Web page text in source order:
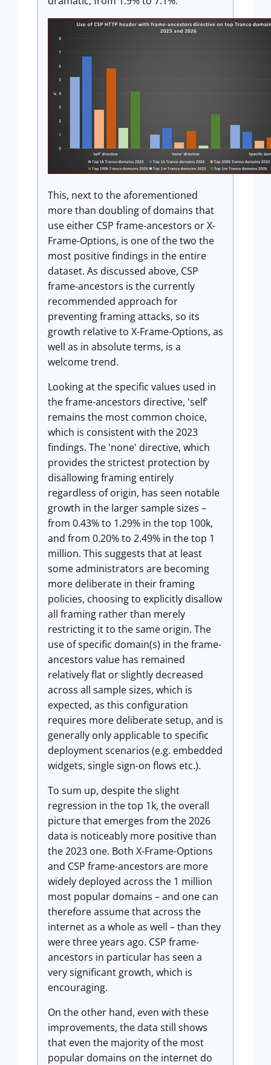
This, next to the aforementioned
more than doubling of domains that
use either CSP frame-ancestors or X-
Frame-Options, is one of the two the
most positive findings in the entire
dataset. As discussed above, CSP
frame-ancestors is the currently
recommended approach for
preventing framing attacks, so its
growth relative to X-Frame-Options, as
well as in absolute terms, is a
welcome trend.
Looking at the specific values used in
the frame-ancestors directive, 'self'
remains the most common choice,
which is consistent with the 2023
findings. The 'none' directive, which
provides the strictest protection by
disallowing framing entirely
regardless of origin, has seen notable
growth in the larger sample sizes –
from 0.43% to 1.29% in the top 100k,
and from 0.20% to 2.49% in the top 1
million. This suggests that at least
some administrators are becoming
more deliberate in their framing
policies, choosing to explicitly disallow
all framing rather than merely
restricting it to the same origin. The
use of specific domain(s) in the frame-
ancestors value has remained
relatively flat or slightly decreased
across all sample sizes, which is
expected, as this configuration
requires more deliberate setup, and is
generally only applicable to specific
deployment scenarios (e.g. embedded
widgets, single sign-on flows etc.).
To sum up, despite the slight
regression in the top 1k, the overall
picture that emerges from the 2026
data is noticeably more positive than
the 2023 one. Both X-Frame-Options
and CSP frame-ancestors are more
widely deployed across the 1 million
most popular domains – and one can
therefore assume that across the
internet as a whole as well – than they
were three years ago. CSP frame-
ancestors in particular has seen a
very significant growth, which is
encouraging.
On the other hand, even with these
improvements, the data still shows
that even the majority of the most
popular domains on the internet do